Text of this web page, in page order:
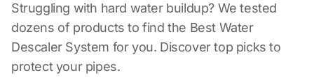
Struggling with hard water buildup? We tested
dozens of products to find the Best Water
Descaler System for you. Discover top picks to
protect your pipes.